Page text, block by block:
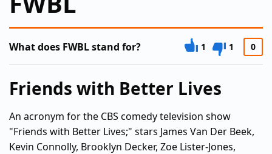
What does FWBL stand for? 1 1 0
Friends with Better Lives
An acronym for the CBS comedy television show
"Friends with Better Lives;" stars James Van Der Beek,
Kevin Connolly, Brooklyn Decker, Zoe Lister-Jones,